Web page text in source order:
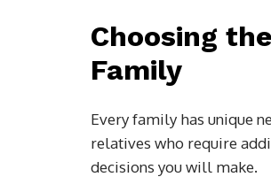
Choosing
Family
Every family has unique
relatives who require
decisions you will make.